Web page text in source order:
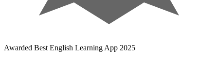
Awarded Best English Learning App 2025